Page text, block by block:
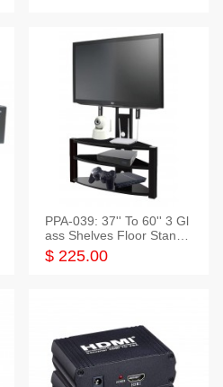
PPA-039: 37'' To 60'' 3 Gl
ass Shelves Floor Stand f
or TVs
$ 225.00